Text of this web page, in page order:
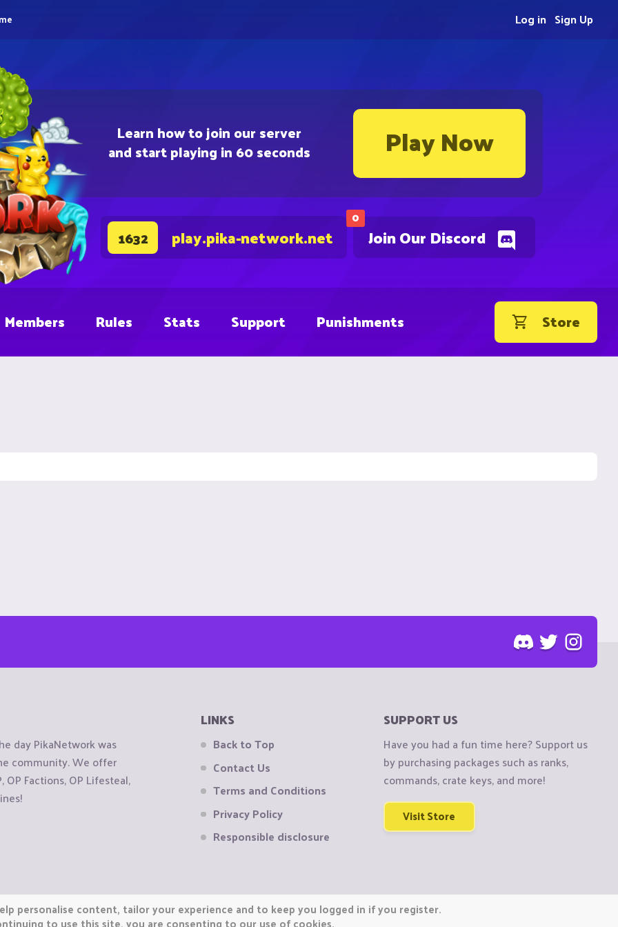
Learn how to join our server
and start playing in 60 seconds Play Now
0
Join Our Discord
1632 play.pika-network.net
Sign Up
Log in
Members Rules Stats Support Punishments Store
day PikaNetwork was
community. We offer
Factions, OP Lifesteal,
LINKS
Back to Top
Contact Us
Terms and Conditions
Privacy Policy
Responsible disclosure
SUPPORT US
Have you had a fun time here? Support us
by purchasing packages such as ranks,
commands, crate keys, and more!
Visit Store
personalise content, tailor your experience and to keep you logged in if you register.
to use this site, you are consenting to our use of cookies.